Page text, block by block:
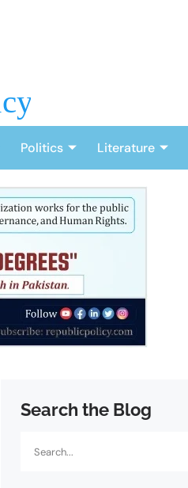
Politics Literature
Search the Blog